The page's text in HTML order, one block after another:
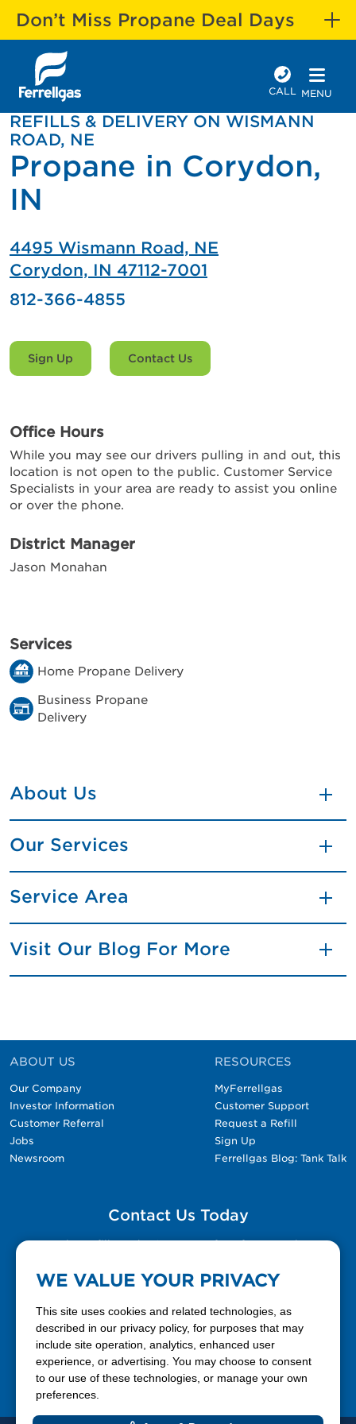
Don’t Miss Propane Deal Days
CALL MENU
REFILLS & DELIVERY ON WISMANN
ROAD, NE
Propane in Corydon,
IN
4495 Wismann Road, NE
Corydon, IN 47112-7001
812-366-4855
Sign Up Contact Us
Office Hours
While you may see our drivers pulling in and out, this
location is not open to the public. Customer Service
Specialists in your area are ready to assist you online
or over the phone.
District Manager
Jason Monahan
Services
Home Propane Delivery
Business Propane
Delivery
About Us
Our Services
Service Area
Visit Our Blog For More
ABOUT US
Our Company
Investor Information
Customer Referral
Jobs
Newsroom
RESOURCES
MyFerrellgas
Customer Support
Request a Refill
Sign Up
Ferrellgas Blog: Tank Talk
Contact Us Today
Please fill out the Contact Us form for general
888-337-7355
WE VALUE YOUR PRIVACY
This site uses cookies and related technologies, as
described in our privacy policy, for purposes that may
include site operation, analytics, enhanced user
experience, or advertising. You may choose to consent
to our use of these technologies, or manage your own
preferences.